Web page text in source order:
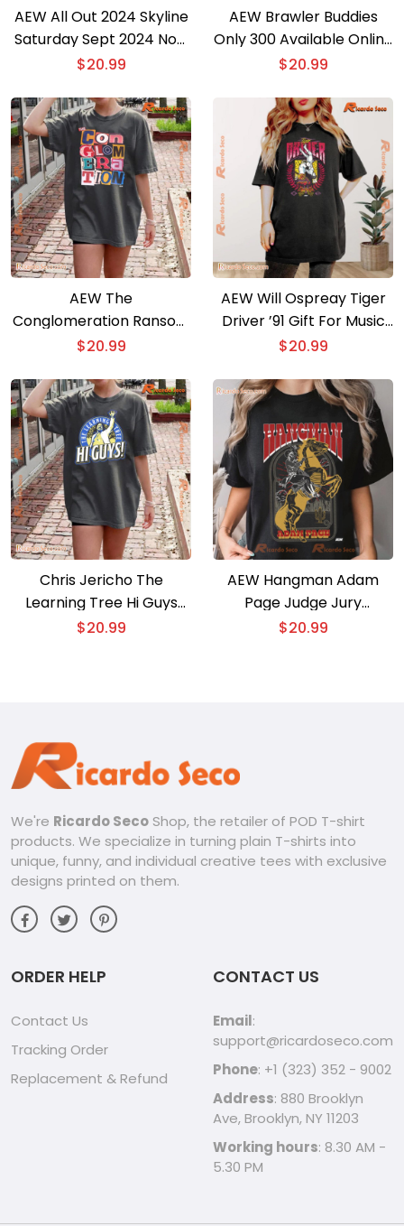
AEW All Out 2024 Skyline
Saturday Sept 2024 Now
Arena Gift For Fan
$20.99
AEW Brawler Buddies
Only 300 Available Online
Graphic Unisex Tee,
$20.99
AEW The
Conglomeration Ransom
Comfort Colors Graphic
Men Shirt
$20.99
AEW Will Ospreay Tiger
Driver ’91 Gift For Music
Fan, Classic Men Shirt,
$20.99
Chris Jericho The
Learning Tree Hi Guys
Graphic Unisex T-shirt,
$20.99
AEW Hangman Adam
Page Judge Jury
Executioner Graphic
$20.99
We're Ricardo Seco Shop, the retailer of POD T-shirt
products. We specialize in turning plain T-shirts into
unique, funny, and individual creative tees with exclusive
designs printed on them.
ORDER HELP
Contact Us
Tracking Order
Replacement & Refund
CONTACT US
Email:
support@ricardoseco.com
Phone: +1 (323) 352 - 9002
Address: 880 Brooklyn
Ave, Brooklyn, NY 11203
Working hours: 8.30 AM -
5.30 PM